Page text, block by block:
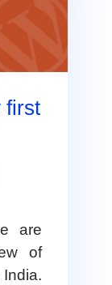
first
are
of